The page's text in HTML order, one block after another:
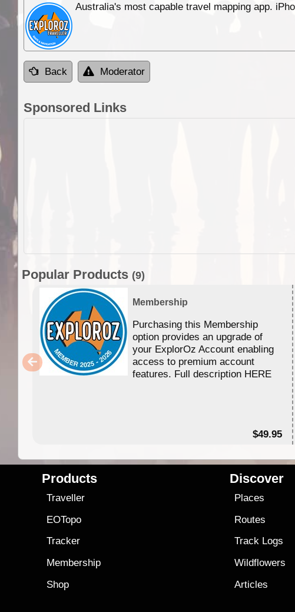
Australia's most capable travel mapping app.
Back Moderator
Sponsored Links
Popular Products (9)
Membership
Purchasing this Membership
option provides an upgrade of
your ExplorOz Account enabling
access to premium account
features. Full description HERE
$49.95
Products
Traveller
EOTopo
Tracker
Membership
Shop
Discover
Places
Routes
Track Logs
Wildflowers
Articles